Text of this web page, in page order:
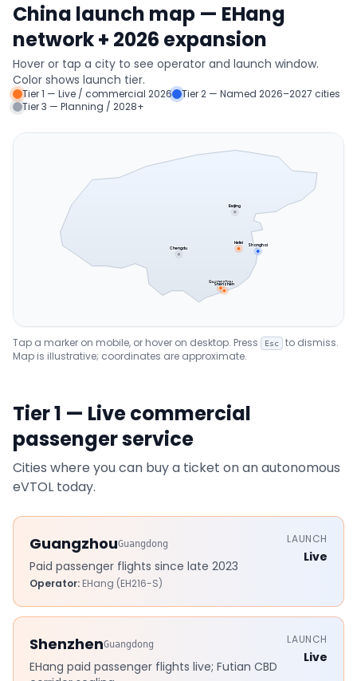
China launch map — EHang
network + 2026 expansion
Hover or tap a city to see operator and launch window.
Color shows launch tier.
Tier 1 — Live / commercial 2026
Tier 2 — Named 2026–2027 cities
Tier 3 — Planning / 2028+
Guangzhou
Hefei
Shenzhen
Shanghai
Beijing
Chengdu
Tap a marker on mobile, or hover on desktop. Press Esc
to dismiss.
Map is illustrative; coordinates are approximate.
Tier 1 — Live commercial
passenger service
Cities where you can buy a ticket on an autonomous
eVTOL today.
GuangzhouGuangdong
Paid passenger flights since late 2023
Operator: EHang (EH216-S)
LAUNCH
Live
ShenzhenGuangdong
EHang paid passenger flights live; Futian CBD
LAUNCH
Live